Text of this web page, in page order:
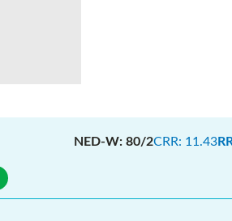
NED-W: 80/2CRR: 11.43